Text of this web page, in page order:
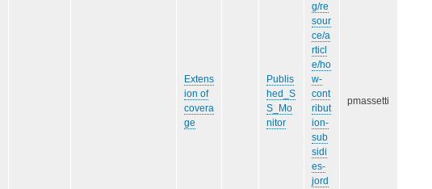
Extens
ion of
covera
ge
Publis
hed_S
S_Mo
nitor
g/re
sour
ce/a
rticl
e/ho
w-
cont
ribut
ion-
sub
sidi
es-
jord
pmassetti